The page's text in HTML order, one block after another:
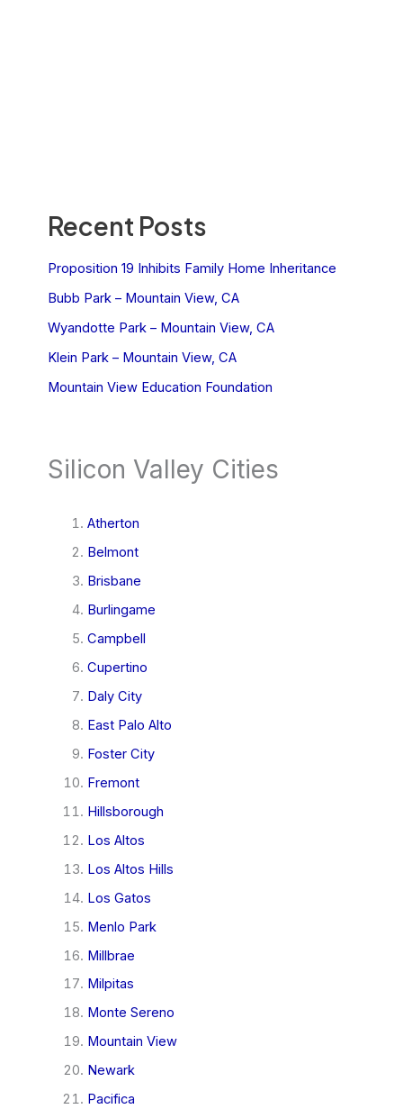
Recent Posts
Proposition 19 Inhibits Family Home Inheritance
Bubb Park – Mountain View, CA
Wyandotte Park – Mountain View, CA
Klein Park – Mountain View, CA
Mountain View Education Foundation
Silicon Valley Cities
Atherton
Belmont
Brisbane
Burlingame
Campbell
Cupertino
Daly City
East Palo Alto
Foster City
Fremont
Hillsborough
Los Altos
Los Altos Hills
Los Gatos
Menlo Park
Millbrae
Milpitas
Monte Sereno
Mountain View
Newark
Pacifica